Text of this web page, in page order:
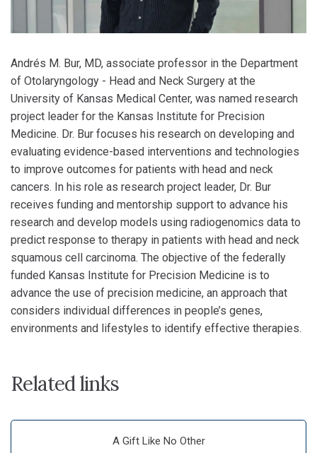
Andrés M. Bur, MD, associate professor in the Department
of Otolaryngology - Head and Neck Surgery at the
University of Kansas Medical Center, was named research
project leader for the Kansas Institute for Precision
Medicine. Dr. Bur focuses his research on developing and
evaluating evidence-based interventions and technologies
to improve outcomes for patients with head and neck
cancers. In his role as research project leader, Dr. Bur
receives funding and mentorship support to advance his
research and develop models using radiogenomics data to
predict response to therapy in patients with head and neck
squamous cell carcinoma. The objective of the federally
funded Kansas Institute for Precision Medicine is to
advance the use of precision medicine, an approach that
considers individual differences in people’s genes,
environments and lifestyles to identify effective therapies.
Related links
A Gift Like No Other